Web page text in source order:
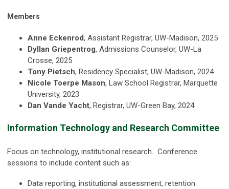
Members
Anne Eckenrod, Assistant Registrar, UW-Madison, 2025
Dyllan Griepentrog, Admissions Counselor, UW-La
Crosse, 2025
Tony Pietsch, Residency Specialist, UW-Madison, 2024
Nicole Toerpe Mason, Law School Registrar, Marquette
University, 2023
Dan Vande Yacht, Registrar, UW-Green Bay, 2024
Information Technology and Research Committee
Focus on technology, institutional research. Conference
sessions to include content such as:
Data reporting, institutional assessment, retention